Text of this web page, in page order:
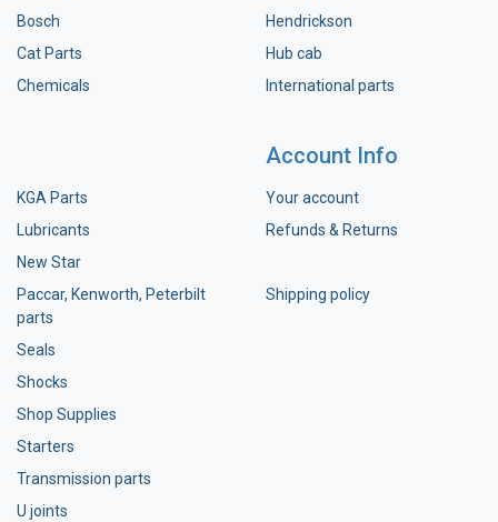
Bosch
Cat Parts
Chemicals
Hendrickson
Hub cab
International parts
KGA Parts
Lubricants
New Star
Paccar, Kenworth, Peterbilt
parts
Seals
Shocks
Shop Supplies
Starters
Transmission parts
U joints
Account Info
Your account
Refunds & Returns
Shipping policy